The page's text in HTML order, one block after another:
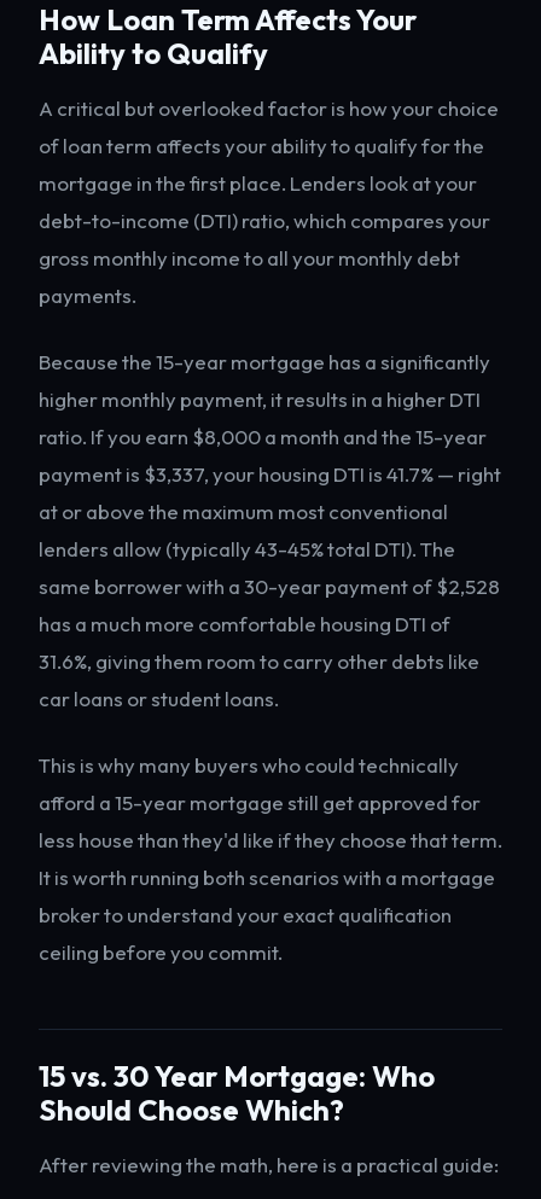
How Loan Term Affects Your
Ability to Qualify
A critical but overlooked factor is how your choice
of loan term affects your ability to qualify for the
mortgage in the first place. Lenders look at your
debt-to-income (DTI) ratio, which compares your
gross monthly income to all your monthly debt
payments.
Because the 15-year mortgage has a significantly
higher monthly payment, it results in a higher DTI
ratio. If you earn $8,000 a month and the 15-year
payment is $3,337, your housing DTI is 41.7% — right
at or above the maximum most conventional
lenders allow (typically 43-45% total DTI). The
same borrower with a 30-year payment of $2,528
has a much more comfortable housing DTI of
31.6%, giving them room to carry other debts like
car loans or student loans.
This is why many buyers who could technically
afford a 15-year mortgage still get approved for
less house than they'd like if they choose that term.
It is worth running both scenarios with a mortgage
broker to understand your exact qualification
ceiling before you commit.
15 vs. 30 Year Mortgage: Who
Should Choose Which?
After reviewing the math, here is a practical guide: